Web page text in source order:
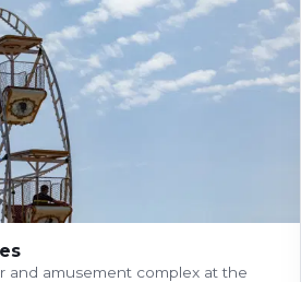
and amusement complex at the